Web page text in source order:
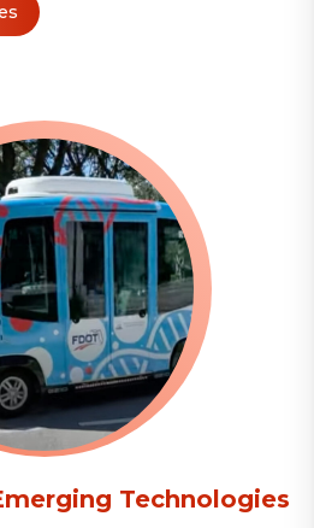
Technologies